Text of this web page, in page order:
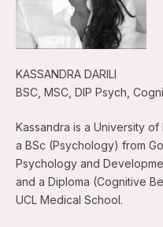
KASSANDRA DARILI
BSC, MSC, DIP Psych,
Kassandra is a University
a BSc (Psychology) from
Psychology and
and a Diploma (Cognitive
UCL Medical School.